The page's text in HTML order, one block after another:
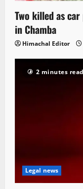
Two killed as
in Chamba
Himachal Editor
2 minutes read
Legal news